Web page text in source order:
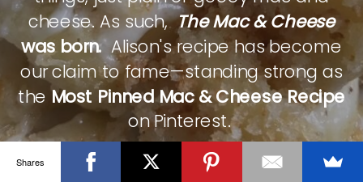
cheese. As such,The Mac & Cheese
was born.Alison's recipe has become
our claim to fame—standing strong as
theMost Pinned Mac & Cheese Recipe
on Pinterest.
CHECK IT OUT
Shares